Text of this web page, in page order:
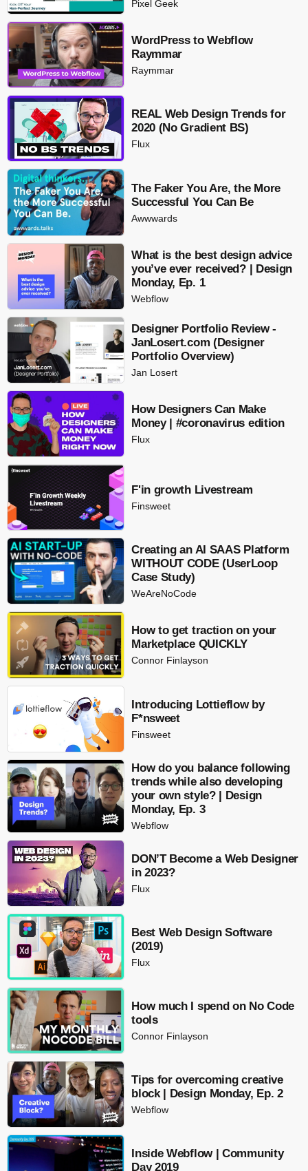
Pixel Geek
WordPress to Webflow
Raymmar
Raymmar
REAL Web Design Trends for
2020 (No Gradient BS)
Flux
The Faker You Are, the More
Successful You Can Be
Awwwards
What is the best design advice
you’ve ever received? | Design
Monday, Ep. 1
Webflow
Designer Portfolio Review -
JanLosert.com (Designer
Portfolio Overview)
Jan Losert
How Designers Can Make
Money | #coronavirus edition
Flux
F'in growth Livestream
Finsweet
Creating an AI SAAS Platform
WITHOUT CODE (UserLoop
Case Study)
WeAreNoCode
How to get traction on your
Marketplace QUICKLY
Connor Finlayson
Introducing Lottieflow by
F*nsweet
Finsweet
How do you balance following
trends while also developing
your own style? | Design
Monday, Ep. 3
Webflow
DON’T Become a Web Designer
in 2023?
Flux
Best Web Design Software
(2019)
Flux
How much I spend on No Code
tools
Connor Finlayson
Tips for overcoming creative
block | Design Monday, Ep. 2
Webflow
Inside Webflow | Community
Day 2019